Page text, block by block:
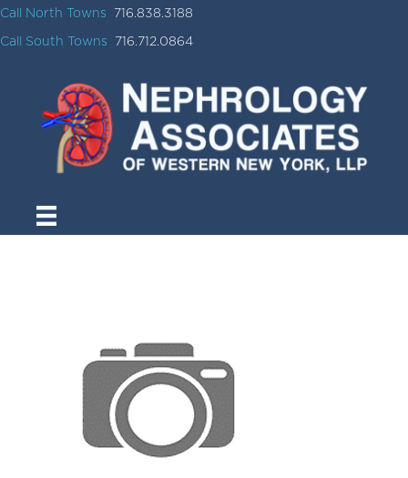
Call North Towns 716.838.3188
Call South Towns 716.712.0864